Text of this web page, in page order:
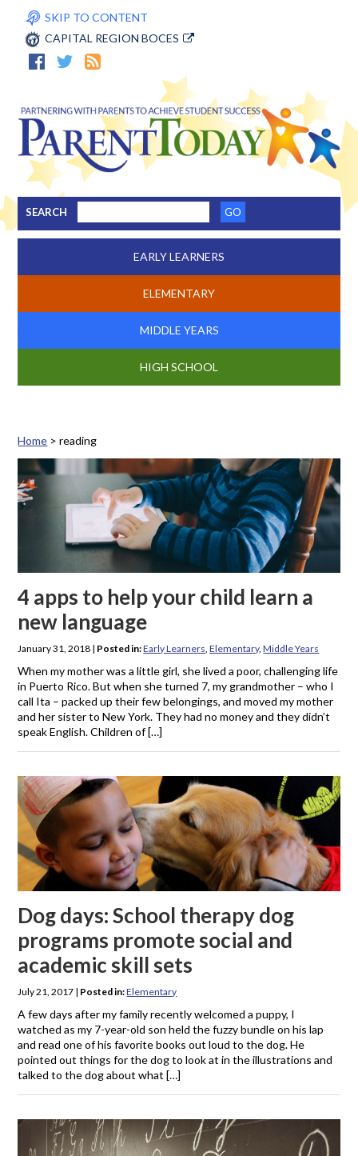
SKIP TO CONTENT
CAPITAL REGION BOCES
SEARCH
EARLY LEARNERS
ELEMENTARY
MIDDLE YEARS
HIGH SCHOOL
Home >reading
Tag: reading
4 apps to help your child learn a
new language
January 31, 2018 | Posted in:Early Learners,Elementary,Middle Years
When my mother was a little girl, she lived a poor, challenging life
in Puerto Rico. But when she turned 7, my grandmother – who I
call Ita – packed up their few belongings, and moved my mother
and her sister to New York. They had no money and they didn’t
speak English. Children of […]
Dog days: School therapy dog
programs promote social and
academic skill sets
July 21, 2017 | Posted in:Elementary
A few days after my family recently welcomed a puppy, I
watched as my 7-year-old son held the fuzzy bundle on his lap
and read one of his favorite books out loud to the dog. He
pointed out things for the dog to look at in the illustrations and
talked to the dog about what […]